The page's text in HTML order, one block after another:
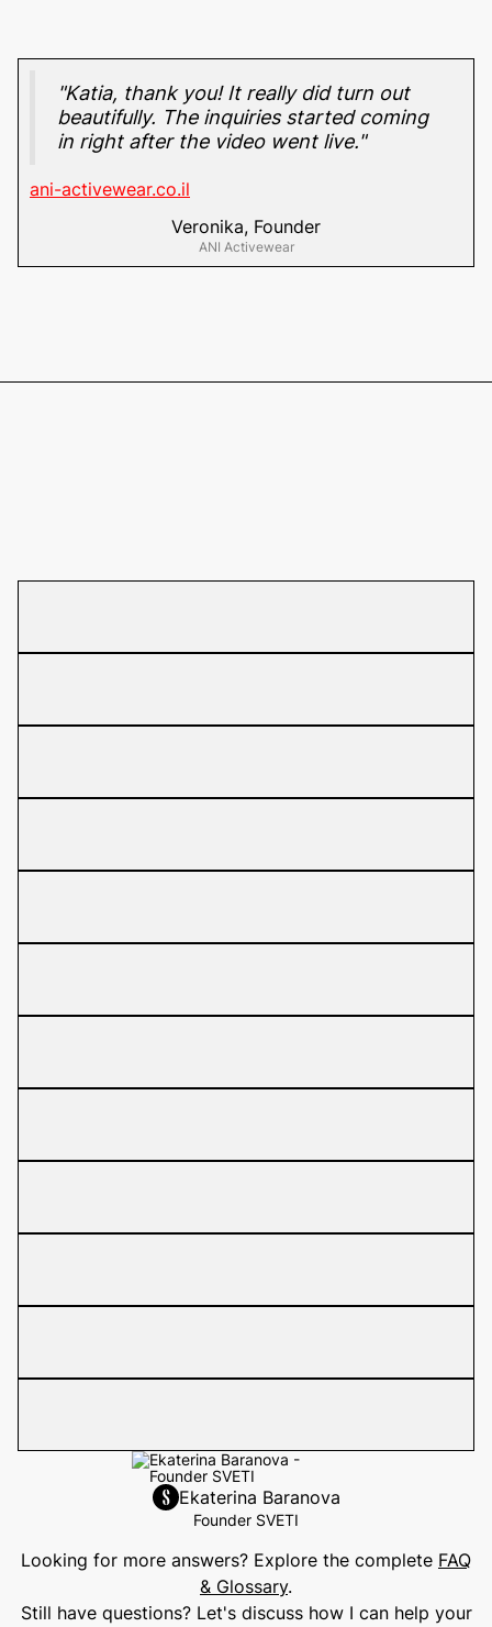
"Katia, thank you! It really did turn out
beautifully. The inquiries started coming
in right after the video went live."
ani-activewear.co.il
Veronika, Founder
ANI Activewear
Ekaterina Baranova
Founder SVETI
Looking for more answers? Explore the complete FAQ
& Glossary.
Still have questions? Let's discuss how I can help your